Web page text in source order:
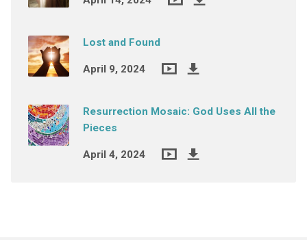
Lost and Found
April 9, 2024
Resurrection Mosaic: God Uses All the
Pieces
April 4, 2024